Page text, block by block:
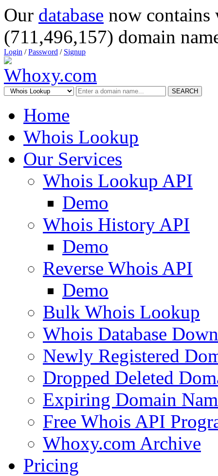
Our database now
(711,496,157) domain
Login /Password / Signup
SEARCH
Home
Whois Lookup
Our Services
Whois Lookup API
Demo
Whois History API
Demo
Reverse Whois API
Demo
Bulk Whois Lookup
Whois Database
Newly Registered
Dropped Deleted
Expiring Domain
Free Whois API
Whoxy.com Archive
Pricing